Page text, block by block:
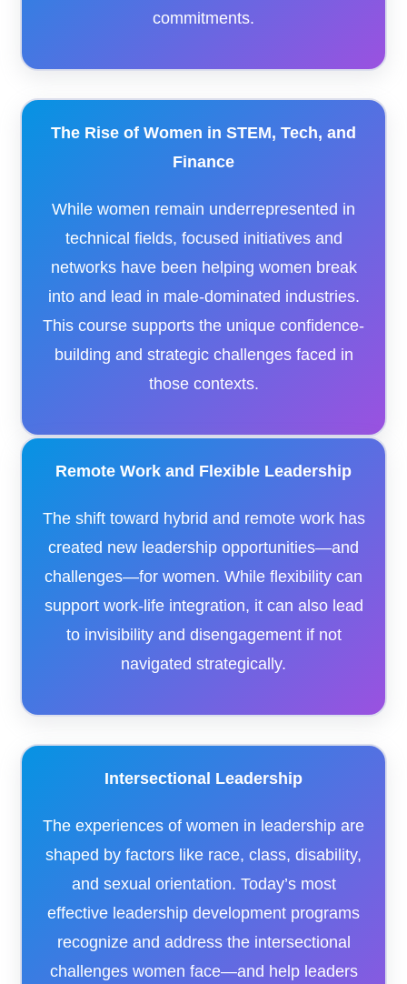
commitments.
The Rise of Women in STEM, Tech, and
Finance
While women remain underrepresented in
technical fields, focused initiatives and
networks have been helping women break
into and lead in male-dominated industries.
This course supports the unique confidence-
building and strategic challenges faced in
those contexts.
Remote Work and Flexible Leadership
The shift toward hybrid and remote work has
created new leadership opportunities—and
challenges—for women. While flexibility can
support work-life integration, it can also lead
to invisibility and disengagement if not
navigated strategically.
Intersectional Leadership
The experiences of women in leadership are
shaped by factors like race, class, disability,
and sexual orientation. Today’s most
effective leadership development programs
recognize and address the intersectional
challenges women face—and help leaders